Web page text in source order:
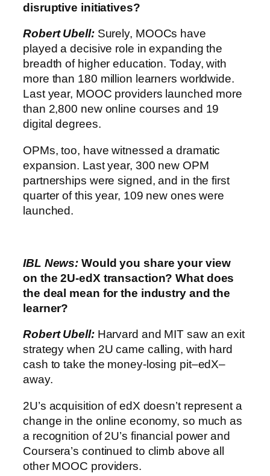
disruptive initiatives?
Robert Ubell: Surely, MOOCs have
played a decisive role in expanding the
breadth of higher education. Today, with
more than 180 million learners worldwide.
Last year, MOOC providers launched more
than 2,800 new online courses and 19
digital degrees.
OPMs, too, have witnessed a dramatic
expansion. Last year, 300 new OPM
partnerships were signed, and in the first
quarter of this year, 109 new ones were
launched.
IBL News: Would you share your view
on the 2U-edX transaction? What does
the deal mean for the industry and the
learner?
Robert Ubell: Harvard and MIT saw an exit
strategy when 2U came calling, with hard
cash to take the money-losing pit–edX–
away.
2U’s acquisition of edX doesn’t represent a
change in the online economy, so much as
a recognition of 2U’s financial power and
Coursera’s continued to climb above all
other MOOC providers.